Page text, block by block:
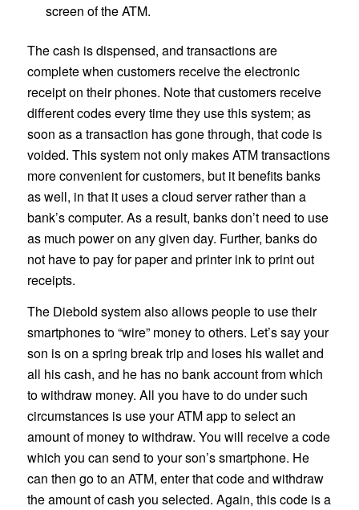
screen of the ATM.
The cash is dispensed, and transactions are
complete when customers receive the electronic
receipt on their phones. Note that customers receive
different codes every time they use this system; as
soon as a transaction has gone through, that code is
voided. This system not only makes ATM transactions
more convenient for customers, but it benefits banks
as well, in that it uses a cloud server rather than a
bank’s computer. As a result, banks don’t need to use
as much power on any given day. Further, banks do
not have to pay for paper and printer ink to print out
receipts.
The Diebold system also allows people to use their
smartphones to “wire” money to others. Let’s say your
son is on a spring break trip and loses his wallet and
all his cash, and he has no bank account from which
to withdraw money. All you have to do under such
circumstances is use your ATM app to select an
amount of money to withdraw. You will receive a code
which you can send to your son’s smartphone. He
can then go to an ATM, enter that code and withdraw
the amount of cash you selected. Again, this code is a